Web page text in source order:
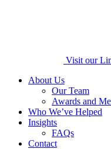
Visit our
About Us
Our Team
Awards and
Who We’ve Helped
Insights
FAQs
Contact